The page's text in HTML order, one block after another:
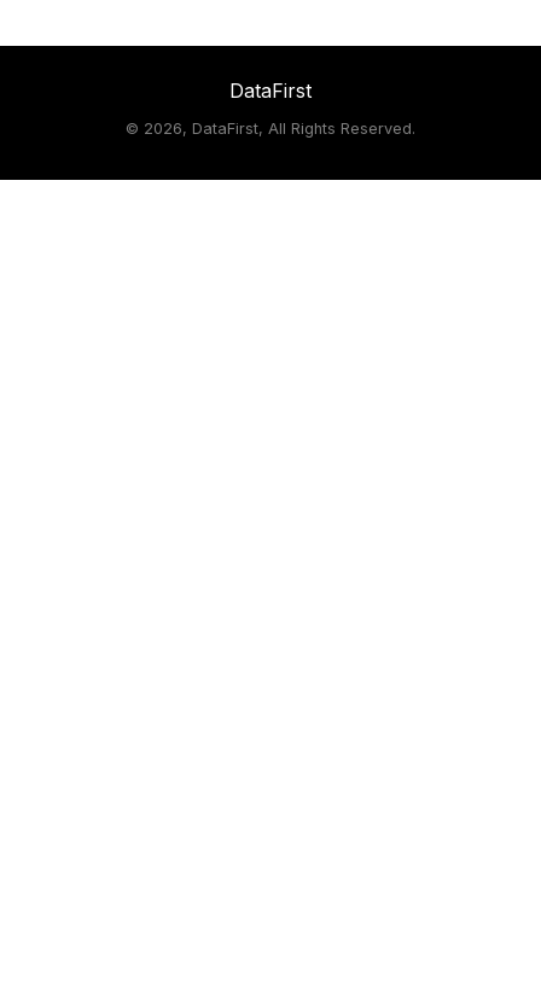
DataFirst
© 2026, DataFirst, All Rights Reserved.